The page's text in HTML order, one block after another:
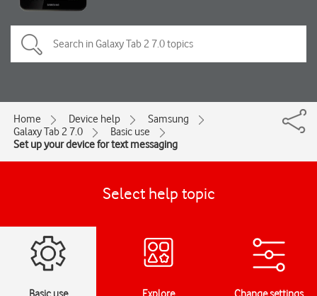
Home Device help
Samsung
Galaxy Tab 2 7.0
Basic use
Set up your device for text messaging
Select help topic